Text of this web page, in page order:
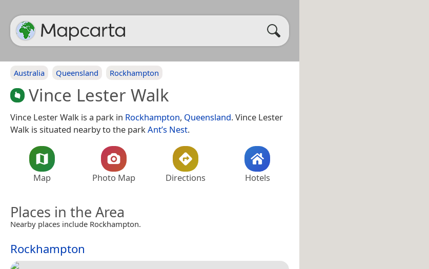
Australia Queensland Rockhampton
Vince Lester Walk
Vince Lester Walk is a park in Rockhampton, Queensland. Vince Lester
Walk is situated nearby to the parkAnt’s Nest.
Map Photo Map Directions Hotels
Places in the Area
Nearby places include Rockhampton.
Rockhampton